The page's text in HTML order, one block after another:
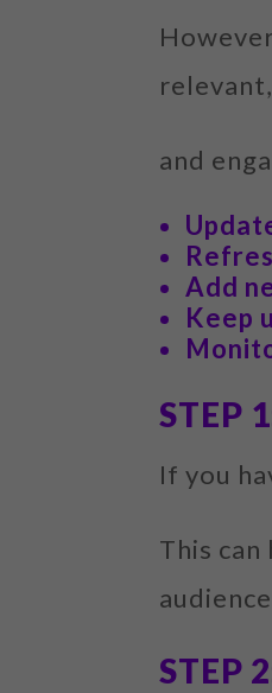
relevant,
and
Add
Keep
STEP
If you
This
STEP